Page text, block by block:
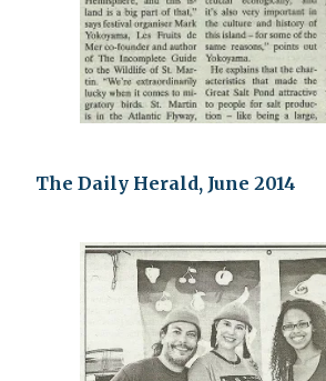
The Daily Herald, June 2014